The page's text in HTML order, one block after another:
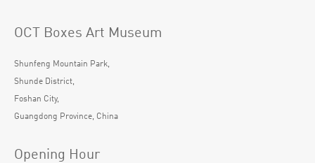
OCT Boxes Art Museum
Shunfeng Mountain Park,
Shunde District,
Foshan City,
Guangdong Province, China
Opening Hour